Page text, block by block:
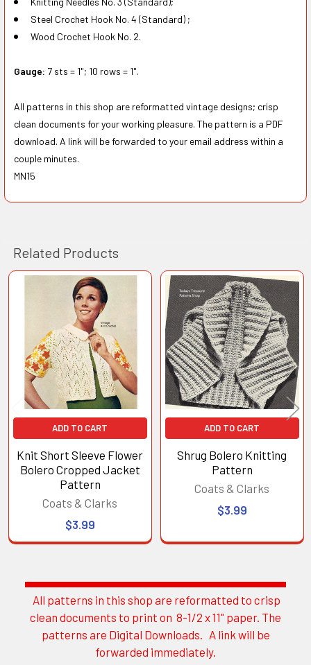
Sidebar
All patterns in this shop are reformatted to crisp
clean documents to print on 8-1/2 x 11" paper. The
patterns are Digital Downloads. A link will be
forwarded immediately.
Steel Crochet Hook No. 4 (Standard) ;
Wood Crochet Hook No. 2.
Gauge: 7 sts = 1"; 10 rows = 1".
All patterns in this shop are reformatted vintage designs; crisp
clean documents for your working pleasure. The pattern is a PDF
download. A link will be forwarded to your email address within a
couple minutes.
MN15
Related Products
Products
ADD TO CART
Knit Short Sleeve Flower
Bolero Cropped Jacket
Pattern
Coats & Clarks
$3.99
ADD TO CART
Shrug Bolero Knitting
Pattern
Coats & Clarks
$3.99